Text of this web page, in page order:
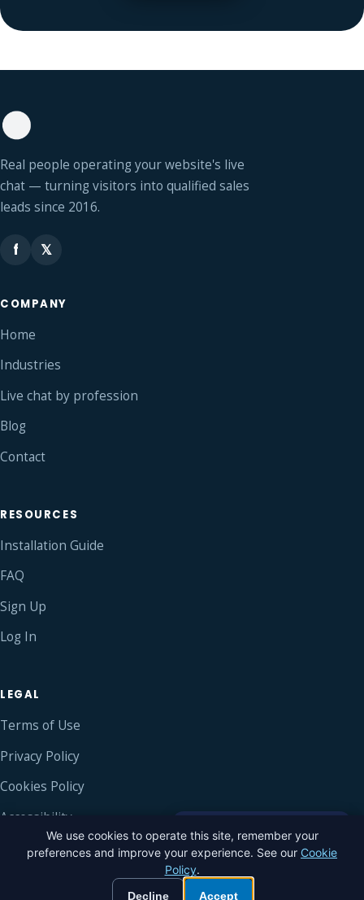
Real people operating your website's live
chat — turning visitors into qualified sales
leads since 2016.
f 𝕏
COMPANY
Home
Industries
Live chat by profession
Blog
Contact
RESOURCES
Installation Guide
FAQ
Sign Up
Log In
LEGAL
Terms of Use
Privacy Policy
Cookies Policy
Accessibility
© 2016–2026 Blue Sky Chat ®
We use cookies to operate this site, remember your
preferences and improve your experience. See our Cookie
Policy.
Decline Accept
chat with us.